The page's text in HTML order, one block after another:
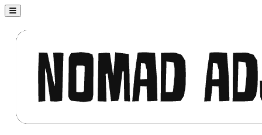
Nomad Adjacent, home